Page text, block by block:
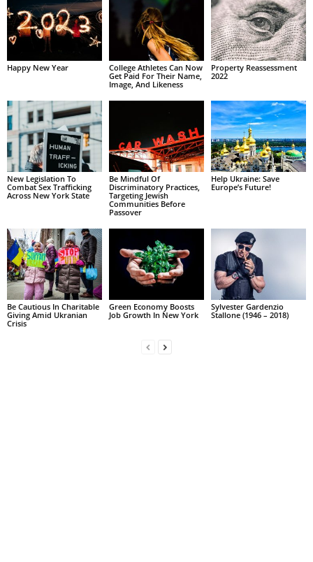
Happy New Year
College Athletes Can Now
Get Paid For Their Name,
Image, And Likeness
Property Reassessment
2022
New Legislation To
Combat Sex Trafficking
Across New York State
Be Mindful Of
Discriminatory Practices,
Targeting Jewish
Communities Before
Passover
Help Ukraine: Save
Europe’s Future!
Be Cautious In Charitable
Giving Amid Ukranian
Crisis
Green Economy Boosts
Job Growth In New York
Sylvester Gardenzio
Stallone (1946 – 2018)